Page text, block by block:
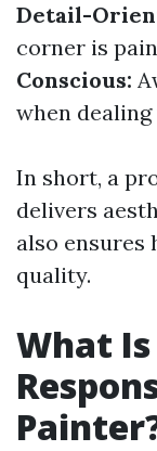
Detail-
corner is
Conscious:
when
In short, a
delivers
also ensures
quality.
What